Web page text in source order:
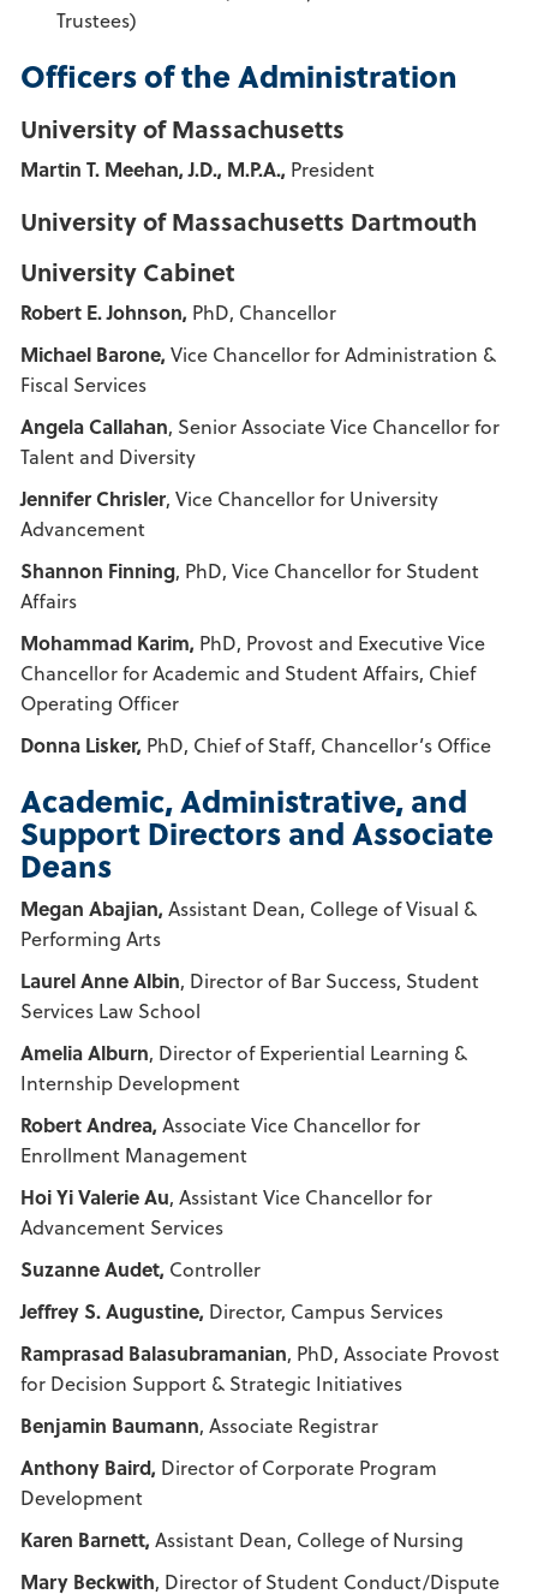
Trustees)
Officers of the Administration
University of Massachusetts
Martin T. Meehan, J.D., M.P.A., President
University of Massachusetts Dartmouth
University Cabinet
Robert E. Johnson, PhD, Chancellor
Michael Barone, Vice Chancellor for Administration &
Fiscal Services
Angela Callahan, Senior Associate Vice Chancellor for
Talent and Diversity
Jennifer Chrisler, Vice Chancellor for University
Advancement
Shannon Finning, PhD, Vice Chancellor for Student
Affairs
Mohammad Karim, PhD, Provost and Executive Vice
Chancellor for Academic and Student Affairs, Chief
Operating Officer
Donna Lisker, PhD, Chief of Staff, Chancellor’s Office
Academic, Administrative, and
Support Directors and Associate
Deans
Megan Abajian, Assistant Dean, College of Visual &
Performing Arts
Laurel Anne Albin, Director of Bar Success, Student
Services Law School
Amelia Alburn, Director of Experiential Learning &
Internship Development
Robert Andrea, Associate Vice Chancellor for
Enrollment Management
Hoi Yi Valerie Au, Assistant Vice Chancellor for
Advancement Services
Suzanne Audet, Controller
Jeffrey S. Augustine, Director, Campus Services
Ramprasad Balasubramanian, PhD, Associate Provost
for Decision Support & Strategic Initiatives
Benjamin Baumann, Associate Registrar
Anthony Baird, Director of Corporate Program
Development
Karen Barnett, Assistant Dean, College of Nursing
Mary Beckwith, Director of Student Conduct/Dispute